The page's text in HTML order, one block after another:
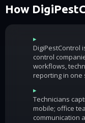
How
▸
DigiPestControl
control
workflows,
reporting in one
▸
Technicians
mobile; office
communication